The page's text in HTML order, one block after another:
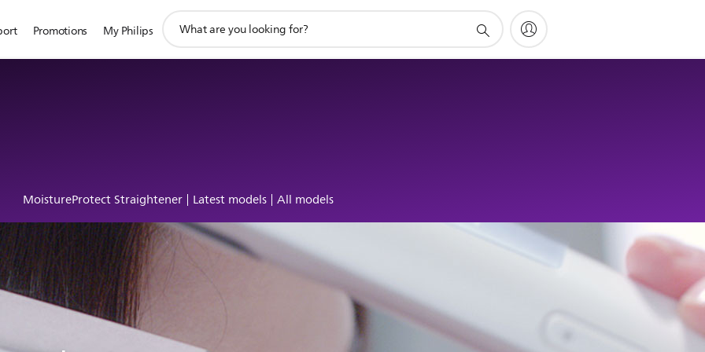
Promotions My Philips
search
MoistureProtect Straightener Latest models All models